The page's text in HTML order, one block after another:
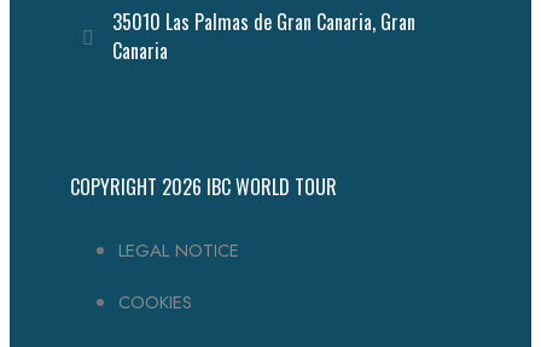
35010 Las Palmas de Gran Canaria, Gran
Canaria
COPYRIGHT 2026 IBC WORLD TOUR
LEGAL NOTICE
COOKIES